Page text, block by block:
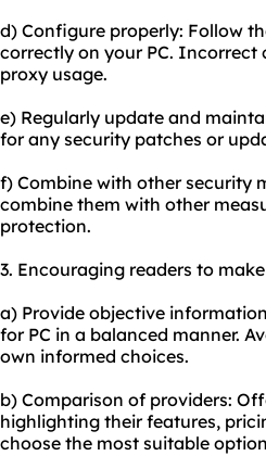
d) Configure properly: Follow
correctly on your PC.
proxy usage.
e) Regularly update and
for any security patches or
f) Combine with other security
combine them with other
protection.
3. Encouraging readers to
a) Provide objective
for PC in a balanced manner.
own informed choices.
b) Comparison of providers:
highlighting their features,
choose the most suitable